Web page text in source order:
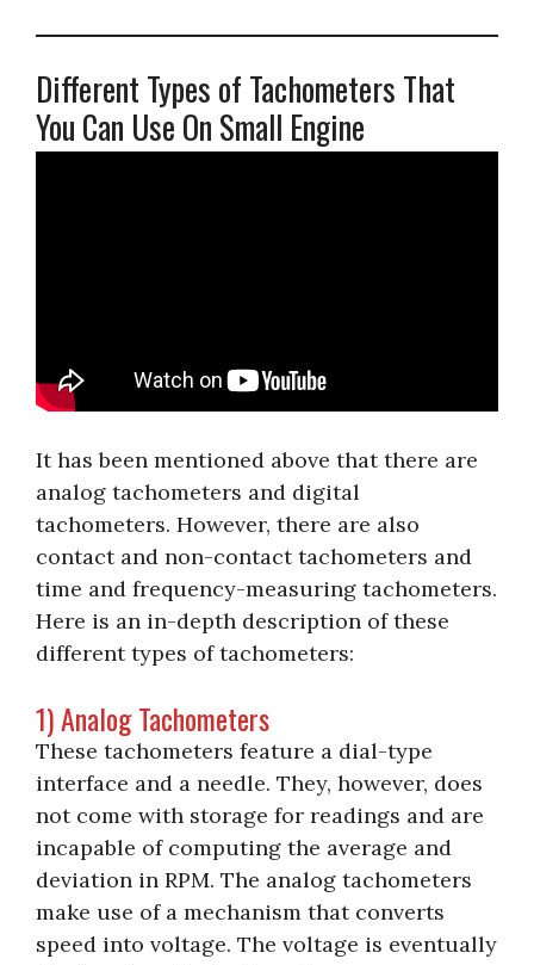
Different Types of Tachometers That
You Can Use On Small Engine
It has been mentioned above that there are
analog tachometers and digital
tachometers. However, there are also
contact and non-contact tachometers and
time and frequency-measuring tachometers.
Here is an in-depth description of these
different types of tachometers:
1) Analog Tachometers
These tachometers feature a dial-type
interface and a needle. They, however, does
not come with storage for readings and are
incapable of computing the average and
deviation in RPM. The analog tachometers
make use of a mechanism that converts
speed into voltage. The voltage is eventually